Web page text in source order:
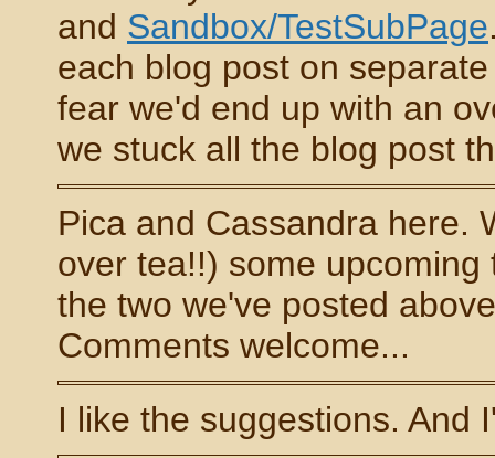
and Sandbox/TestSubPage
each blog post on
fear we'd end up with an
we stuck all the blog post
Pica and Cassandra here.
over tea!!) some
the two we've posted
Comments welcome...
I like the suggestions. And